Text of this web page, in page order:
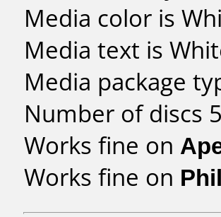
Media color is
Media text is
Media package
Number of discs
Works fine on
Works fine on